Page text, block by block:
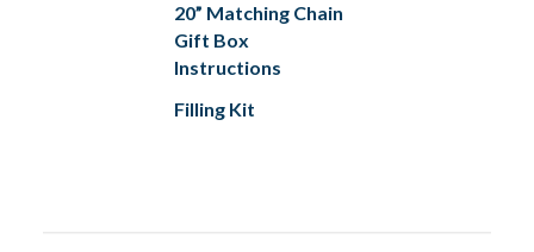
20” Matching Chain
Gift Box
Instructions
Filling Kit